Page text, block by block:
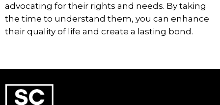
advocating for their rights and needs. By taking
the time to understand them, you can enhance
their quality of life and create a lasting bond.